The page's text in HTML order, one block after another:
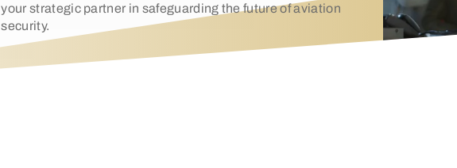
your strategic partner in safeguarding the future of aviation
security.